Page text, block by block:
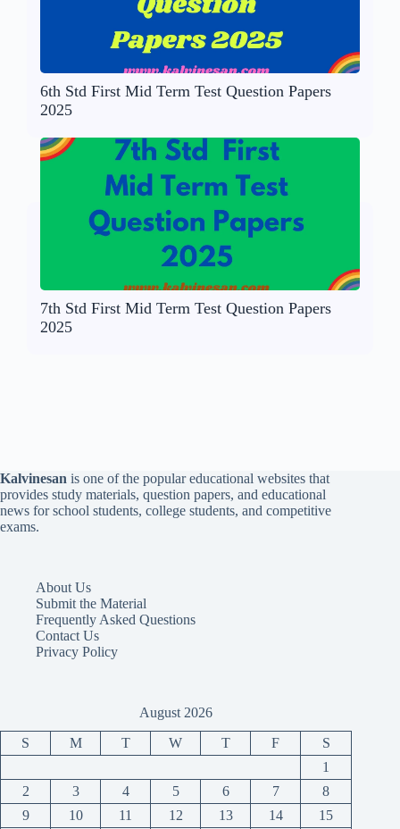
6th Std First Mid Term Test Question Papers
2025
7th Std First Mid Term Test Question Papers
2025
Kalvinesan is one of the popular educational websites that
provides study materials, question papers, and educational
news for school students, college students, and competitive
exams.
About Us
Submit the Material
Frequently Asked Questions
Contact Us
Privacy Policy
August 2026
S M T W T F
S
1
2
3 4 5 6 7
8
9
10 11 12 13 14 15